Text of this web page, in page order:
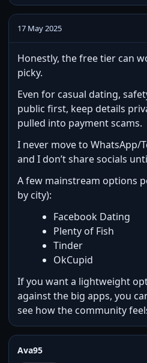
17 May 2025
Honestly, the free tier can
picky.
Even for casual dating,
public first, keep details
pulled into payment scams.
I never move to WhatsApp/
and I don’t share socials
A few mainstream options
by city):
Facebook Dating
Plenty of Fish
Tinder
OkCupid
If you want a lightweight
against the big apps, you
see how the community
Ava95